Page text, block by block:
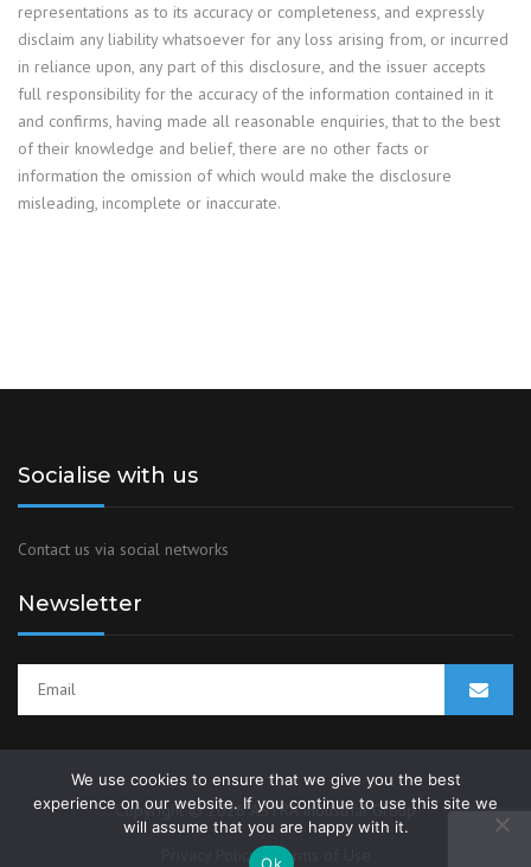
representations as to its accuracy or completeness, and expressly
disclaim any liability whatsoever for any loss arising from, or incurred
in reliance upon, any part of this disclosure, and the issuer accepts
full responsibility for the accuracy of the information contained in it
and confirms, having made all reasonable enquiries, that to the best
of their knowledge and belief, there are no other facts or
information the omission of which would make the disclosure
misleading, incomplete or inaccurate.
Socialise with us
Contact us via social networks
Newsletter
Copyright © 2026 ASTRA Industrial Group
Privacy PolicyTerms of Use
We use cookies to ensure that we give you the best
experience on our website. If you continue to use this site we
will assume that you are happy with it.
Ok